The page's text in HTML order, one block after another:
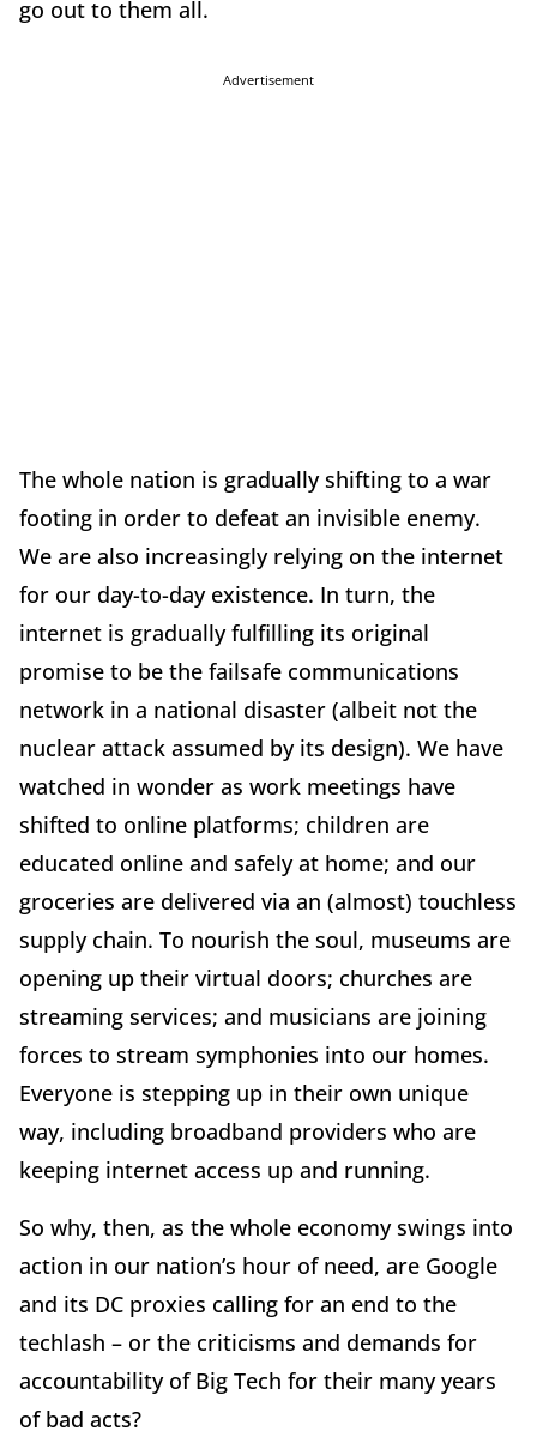
go out to them all.
Advertisement
The whole nation is gradually shifting to a war
footing in order to defeat an invisible enemy.
We are also increasingly relying on the internet
for our day-to-day existence. In turn, the
internet is gradually fulfilling its original
promise to be the failsafe communications
network in a national disaster (albeit not the
nuclear attack assumed by its design). We have
watched in wonder as work meetings have
shifted to online platforms; children are
educated online and safely at home; and our
groceries are delivered via an (almost) touchless
supply chain. To nourish the soul, museums are
opening up their virtual doors; churches are
streaming services; and musicians are joining
forces to stream symphonies into our homes.
Everyone is stepping up in their own unique
way, including broadband providers who are
keeping internet access up and running.
So why, then, as the whole economy swings into
action in our nation’s hour of need, are Google
and its DC proxies calling for an end to the
techlash – or the criticisms and demands for
accountability of Big Tech for their many years
of bad acts?